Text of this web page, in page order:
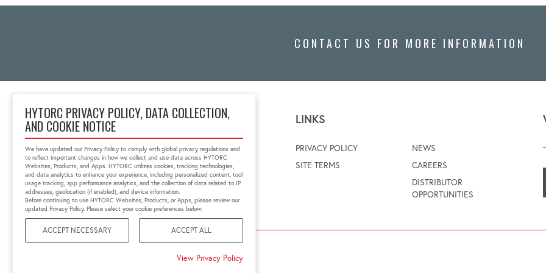
HYTORC PRIVACY POLICY, DATA COLLECTION,
AND COOKIE NOTICE
We have updated our Privacy Policy to comply with global privacy regulations and
to reflect important changes in how we collect and use data across HYTORC
Websites, Products, and Apps. HYTORC utilizes cookies, tracking technologies,
and data analytics to enhance your experience, including personalized content, tool
usage tracking, app performance analytics, and the collection of data related to IP
addresses, geolocation (if enabled), and device information.
Before continuing to use HYTORC Websites, Products, or Apps, please review our
updated Privacy Policy. Please select your cookie preferences below:
ACCEPT NECESSARY ACCEPT ALL
View Privacy Policy
CONTACT US FOR MORE INFORMATION
2 Gul Street 3
Singapore 629261
+65 6897 8995
info@hytorc.com
LINKS
PRIVACY POLICY
SITE TERMS
NEWS
CAREERS
DISTRIBUTOR
OPPORTUNITIES